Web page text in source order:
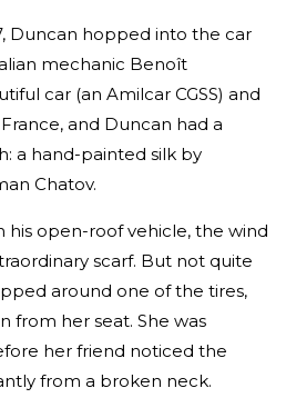
Duncan hopped into the car
mechanic Benoît
car (an Amilcar CGSS) and
and Duncan had a
a hand-painted silk by
Chatov.
his open-roof vehicle, the wind
scarf. But not quite
around one of the tires,
from her seat. She was
her friend noticed the
from a broken neck.